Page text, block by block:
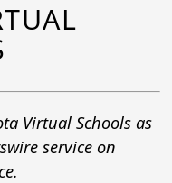
Virtual Schools as
service on